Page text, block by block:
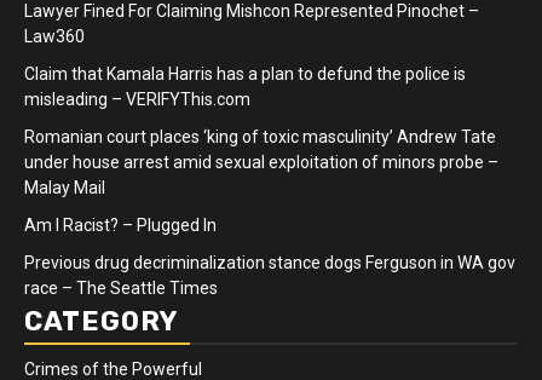
Lawyer Fined For Claiming Mishcon Represented Pinochet –
Law360
Claim that Kamala Harris has a plan to defund the police is
misleading – VERIFYThis.com
Romanian court places ‘king of toxic masculinity’ Andrew Tate
under house arrest amid sexual exploitation of minors probe –
Malay Mail
Am I Racist? – Plugged In
Previous drug decriminalization stance dogs Ferguson in WA gov
race – The Seattle Times
CATEGORY
Crimes of the Powerful